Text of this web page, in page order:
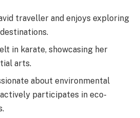
traveller and enjoys exploring
in karate, showcasing her
arts.
about environmental
participates in eco-